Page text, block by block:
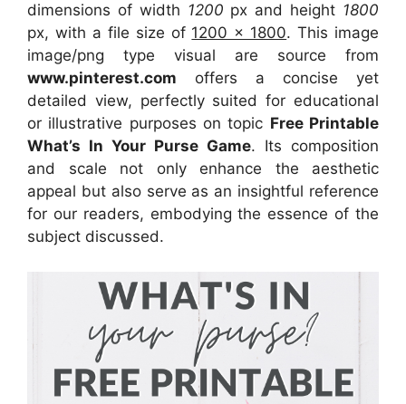
dimensions of width 1200 px and height 1800
px, with a file size of 1200 x 1800. This image
image/png type visual are source from
www.pinterest.com offers a concise yet
detailed view, perfectly suited for educational
or illustrative purposes on topic Free Printable
What’s In Your Purse Game. Its composition
and scale not only enhance the aesthetic
appeal but also serve as an insightful reference
for our readers, embodying the essence of the
subject discussed.